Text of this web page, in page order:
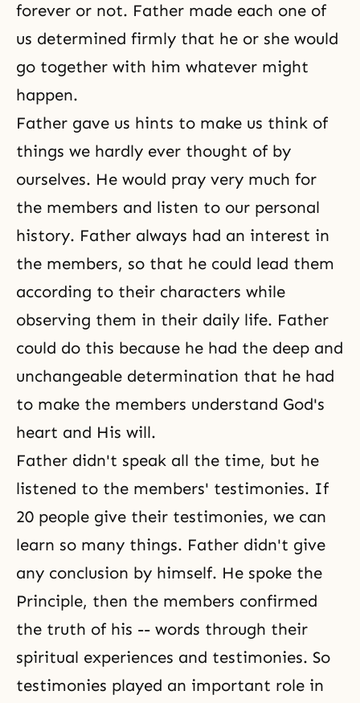
forever or not. Father made each one of
us determined firmly that he or she would
go together with him whatever might
happen.
Father gave us hints to make us think of
things we hardly ever thought of by
ourselves. He would pray very much for
the members and listen to our personal
history. Father always had an interest in
the members, so that he could lead them
according to their characters while
observing them in their daily life. Father
could do this because he had the deep and
unchangeable determination that he had
to make the members understand God's
heart and His will.
Father didn't speak all the time, but he
listened to the members' testimonies. If
20 people give their testimonies, we can
learn so many things. Father didn't give
any conclusion by himself. He spoke the
Principle, then the members confirmed
the truth of his -- words through their
spiritual experiences and testimonies. So
testimonies played an important role in